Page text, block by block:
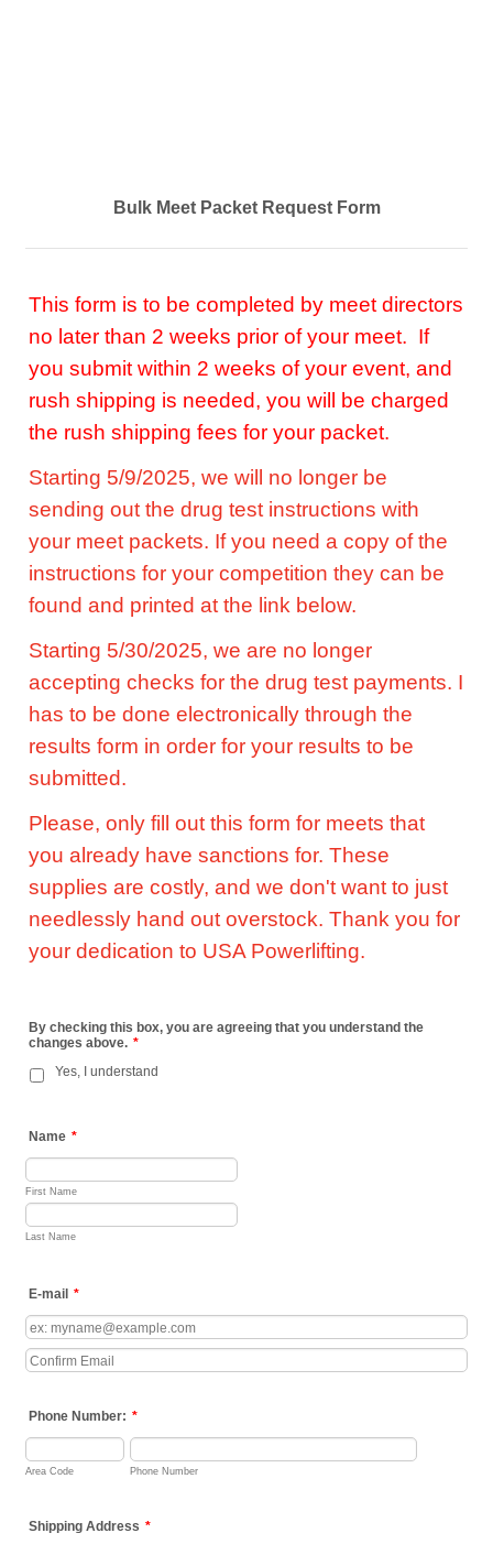
Bulk Meet Packet Request Form
This form is to be completed by meet directors
no later than 2 weeks prior of your meet. If
you submit within 2 weeks of your event, and
rush shipping is needed, you will be charged
the rush shipping fees for your packet.
Starting 5/9/2025, we will no longer be
sending out the drug test instructions with
your meet packets. If you need a copy of the
instructions for your competition they can be
found and printed at the link below.
Starting 5/30/2025, we are no longer
accepting checks for the drug test payments. I
has to be done electronically through the
results form in order for your results to be
submitted.
Please, only fill out this form for meets that
you already have sanctions for. These
supplies are costly, and we don't want to just
needlessly hand out overstock. Thank you for
your dedication to USA Powerlifting.
By checking this box, you are agreeing that you understand the
changes above. *
Yes, I understand
Name *
First Name
Last Name
E-mail *
Phone Number: *
Area Code Phone Number
Shipping Address *